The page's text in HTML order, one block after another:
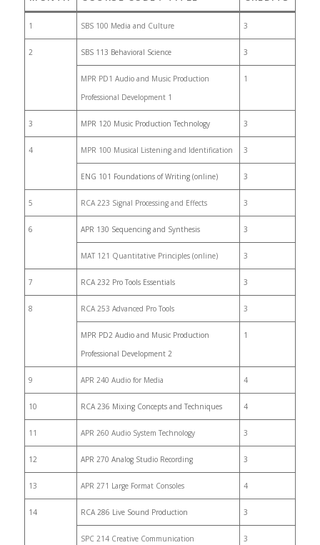
1 SBS 100 Media and Culture 3
2 SBS 113 Behavioral Science 3
MPR PD1 Audio and Music Production
Professional Development 1
1
3 MPR 120 Music Production Technology 3
4 MPR 100 Musical Listening and Identification 3
ENG 101 Foundations of Writing (online) 3
5 RCA 223 Signal Processing and Effects 3
6 APR 130 Sequencing and Synthesis 3
MAT 121 Quantitative Principles (online) 3
7 RCA 232 Pro Tools Essentials 3
8 RCA 253 Advanced Pro Tools 3
MPR PD2 Audio and Music Production
Professional Development 2
1
9 APR 240 Audio for Media 4
10 RCA 236 Mixing Concepts and Techniques 4
11 APR 260 Audio System Technology 3
12 APR 270 Analog Studio Recording 3
13 APR 271 Large Format Consoles 4
14 RCA 286 Live Sound Production 3
SPC 214 Creative Communication 3